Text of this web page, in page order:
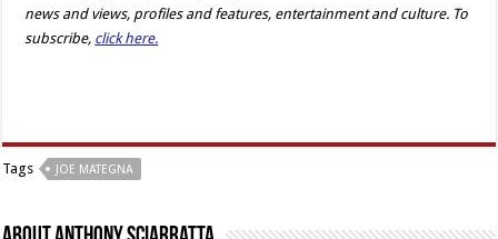
news and views, profiles and features, entertainment and culture. To
subscribe, click here.
Tags JOE MATEGNA